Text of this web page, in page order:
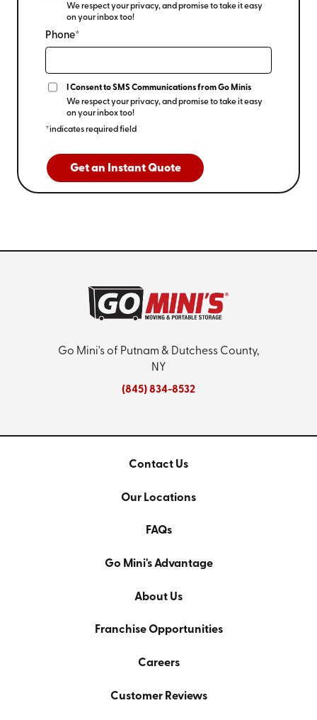
We respect your privacy, and promise to take it easy
on your inbox too!
Phone*
I Consent to SMS Communications from Go Minis
We respect your privacy, and promise to take it easy
on your inbox too!
*indicates required field
Get an Instant Quote
Go Mini's of Putnam & Dutchess County,
NY
(845) 834-8532
Contact Us
Our Locations
FAQs
Go Mini's Advantage
About Us
Franchise Opportunities
Careers
Customer Reviews